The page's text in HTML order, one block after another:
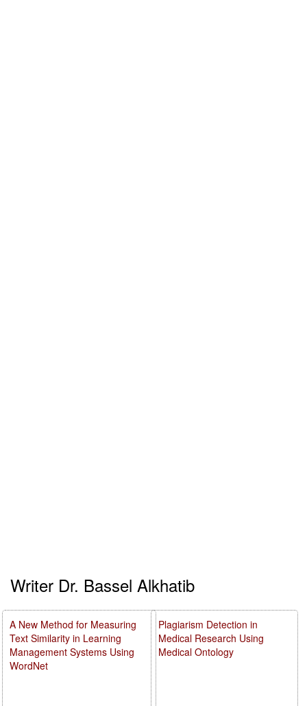
Writer Dr. Bassel Alkhatib
Plagiarism Detection in
Medical Research Using
Medical Ontology
A New Method for Measuring
Text Similarity in Learning
Management Systems Using
WordNet